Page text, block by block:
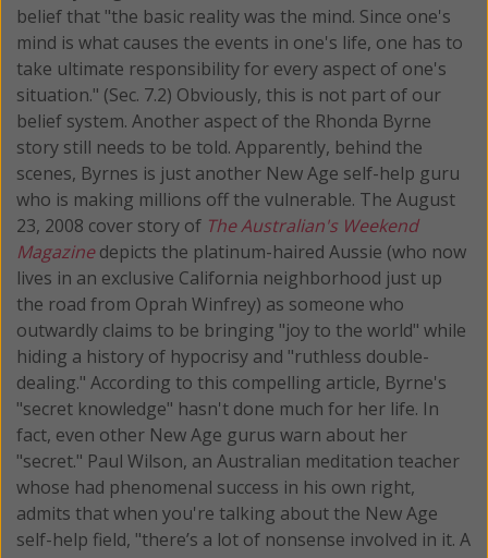
belief that "the basic reality was the mind. Since one's
mind is what causes the events in one's life, one has to
take ultimate responsibility for every aspect of one's
situation." (Sec. 7.2) Obviously, this is not part of our
belief system. Another aspect of the Rhonda Byrne
story still needs to be told. Apparently, behind the
scenes, Byrnes is just another New Age self-help guru
who is making millions off the vulnerable. The August
23, 2008 cover story of The Australian's Weekend
Magazinedepicts the platinum-haired Aussie (who now
lives in an exclusive California neighborhood just up
the road from Oprah Winfrey) as someone who
outwardly claims to be bringing "joy to the world" while
hiding a history of hypocrisy and "ruthless double-
dealing." According to this compelling article, Byrne's
"secret knowledge" hasn't done much for her life. In
fact, even other New Age gurus warn about her
"secret." Paul Wilson, an Australian meditation teacher
whose had phenomenal success in his own right,
admits that when you're talking about the New Age
self-help field, "there’s a lot of nonsense involved in it. A